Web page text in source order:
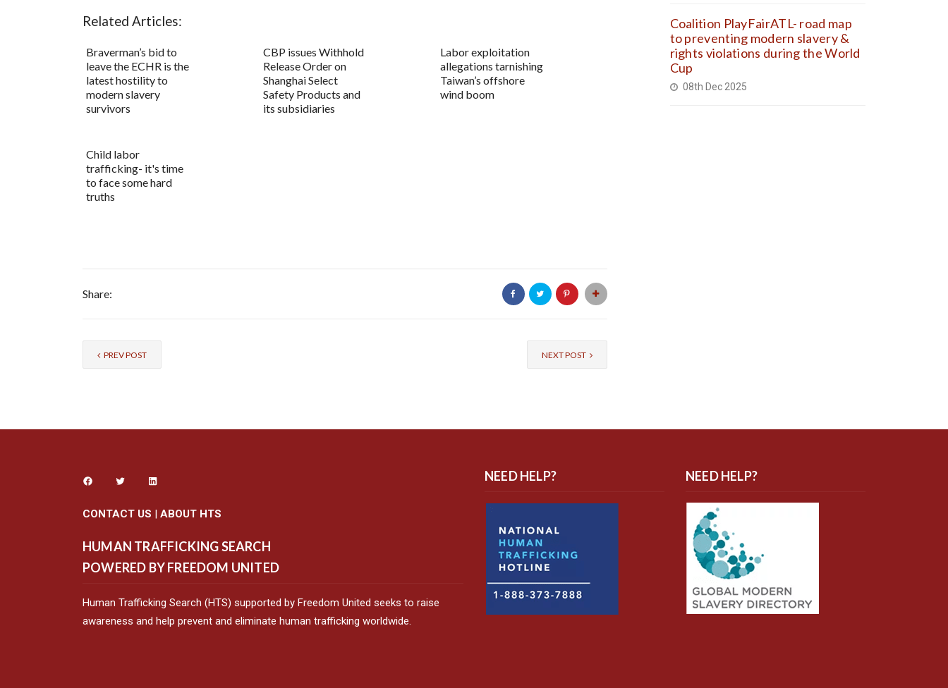
Related Articles:
Braverman’s bid to
leave the ECHR is the
latest hostility to
modern slavery
survivors
CBP issues Withhold
Release Order on
Shanghai Select
Safety Products and
its subsidiaries
Labor exploitation
allegations tarnishing
Taiwan’s offshore
wind boom
Child labor
trafficking- it's time
to face some hard
truths
Share:
PREV POST NEXT POST
Coalition PlayFairATL- road map
to preventing modern slavery &
rights violations during the World
Cup
08th Dec 2025
CONTACT US ABOUT HTS
HUMAN TRAFFICKING SEARCH
POWERED BY FREEDOM UNITED
Human Trafficking Search (HTS) supported by Freedom United seeks to raise
awareness and help prevent and eliminate human trafficking worldwide.
NEED HELP? NEED HELP?